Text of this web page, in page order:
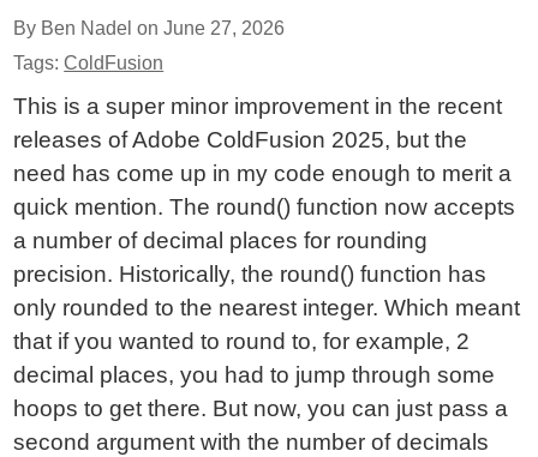
By Ben Nadel onJune 27, 2026
Tags:ColdFusion
This is a super minor improvement in the recent
releases of Adobe ColdFusion 2025, but the
need has come up in my code enough to merit a
quick mention. The round() function now accepts
a number of decimal places for rounding
precision. Historically, the round() function has
only rounded to the nearest integer. Which meant
that if you wanted to round to, for example, 2
decimal places, you had to jump through some
hoops to get there. But now, you can just pass a
second argument with the number of decimals